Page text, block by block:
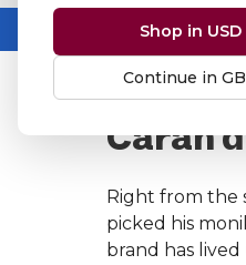
Shop in USD
Continue in
Home Caran
Caran
Right from the
picked his
brand has lived